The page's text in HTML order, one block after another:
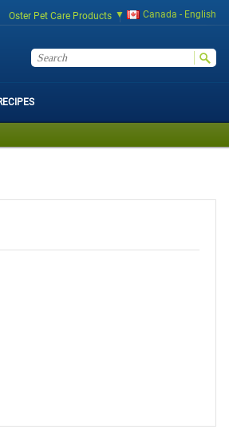
Oster Pet Care Products Canada - English